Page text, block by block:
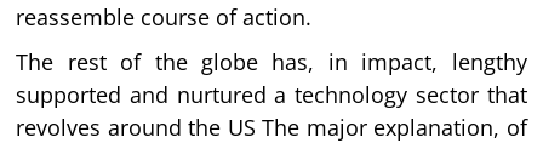
reassemble course of action.
The rest of the globe has, in impact, lengthy
supported and nurtured a technology sector that
revolves around the US The major explanation, of